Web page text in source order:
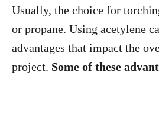
Usually, the choice for
or propane. Using acetylene
advantages that impact the
project. Some of these